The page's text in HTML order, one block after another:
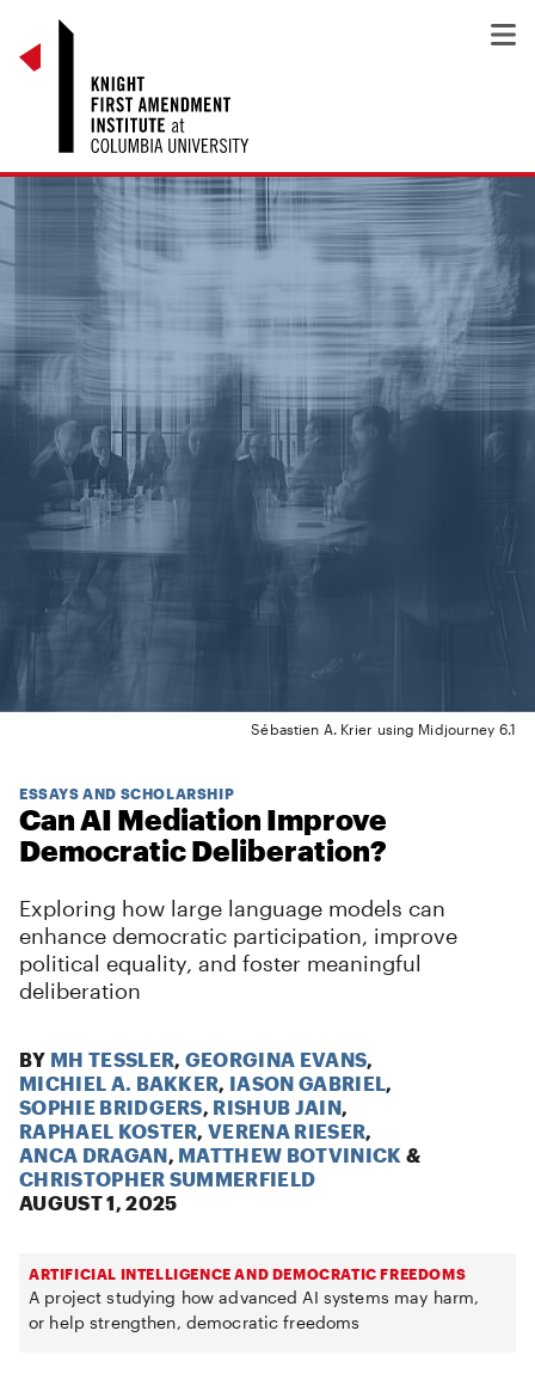
Sébastien A. Krier using Midjourney 6.1
ESSAYS AND SCHOLARSHIP
Can AI Mediation Improve
Democratic Deliberation?
Exploring how large language models can
enhance democratic participation, improve
political equality, and foster meaningful
deliberation
BY MH TESSLER, GEORGINA EVANS,
MICHIEL A. BAKKER, IASON GABRIEL,
SOPHIE BRIDGERS, RISHUB JAIN,
RAPHAEL KOSTER,VERENA RIESER,
ANCA DRAGAN, MATTHEW BOTVINICK &
CHRISTOPHER SUMMERFIELD
AUGUST 1, 2025
ARTIFICIAL INTELLIGENCE AND DEMOCRATIC FREEDOMS
A project studying how advanced AI systems may harm,
or help strengthen, democratic freedoms